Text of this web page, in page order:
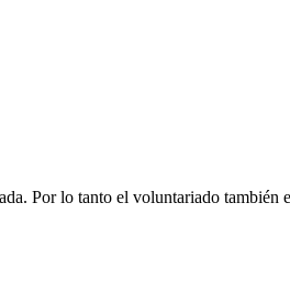
Por lo tanto el voluntariado también